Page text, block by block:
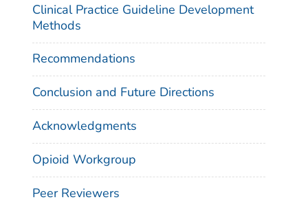
Clinical Practice Guideline Development
Methods
Recommendations
Conclusion and Future Directions
Acknowledgments
Opioid Workgroup
Peer Reviewers